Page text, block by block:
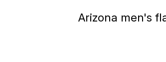
Arizona men's